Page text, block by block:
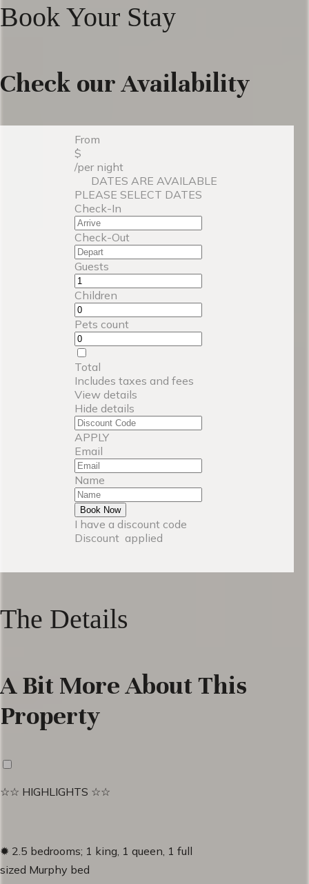
Book Your Stay
Check our Availability
From
$
/per night
DATES ARE AVAILABLE
PLEASE SELECT DATES
Check-In
Check-Out
Guests
Children
Pets count
Total
Includes taxes and fees
View details
Hide details
APPLY
Email
Name
Book Now
I have a discount code
Discount applied
The Details
A Bit More About This
Property
☆☆ HIGHLIGHTS ☆☆
✹ 2.5 bedrooms; 1 king, 1 queen, 1 full
sized Murphy bed